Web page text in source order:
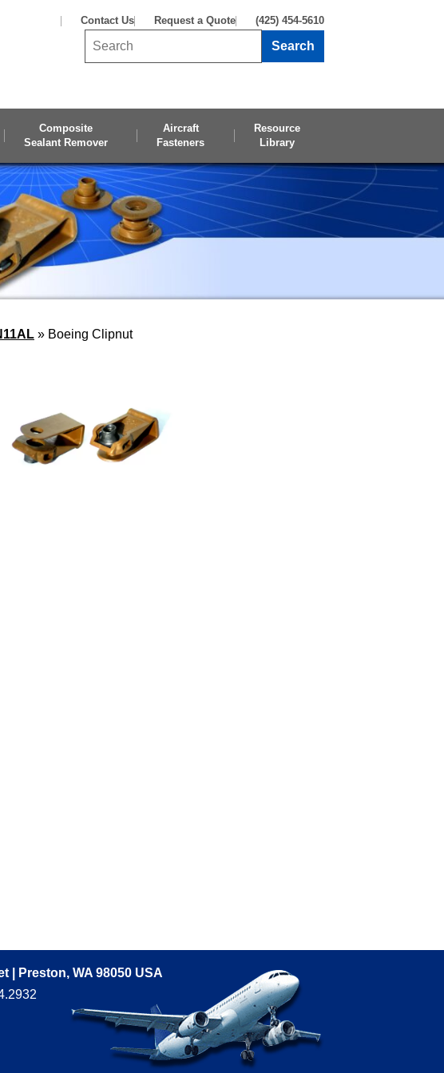
Contact Us Request a Quote (425) 454-5610
Search
Composite
Sealant Remover
Aircraft
Fasteners
Resource
Library
» Boeing Clipnut
| Preston, WA 98050 USA